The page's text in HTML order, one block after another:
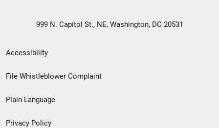
999 N. Capitol St., NE, Washington, DC 20531
Secondary
Footer
menu
Accessibility
File Whistleblower Complaint
Plain Language
Privacy Policy